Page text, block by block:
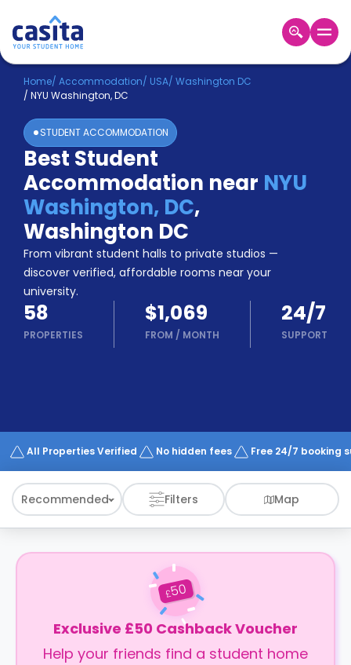
Home EN USD
Login
Booking
Accommodation
About
Us
Blog
Refer
&
Earn!
Become
a
Partner
Help
and
Phone
Works
Home/ Accommodation/ USA/ Washington DC
/ NYU Washington, DC
STUDENT ACCOMMODATION
Best Student
Accommodation near NYU
Washington, DC,
Washington DC
From vibrant student halls to private studios —
discover verified, affordable rooms near your
university.
58
PROPERTIES
$1,069
FROM / MONTH
24/7
SUPPORT
All Properties Verified No hidden fees Free 24/7 booking
Recommended Filters Map
£50
Exclusive £50 Cashback Voucher
Help your friends find a student home